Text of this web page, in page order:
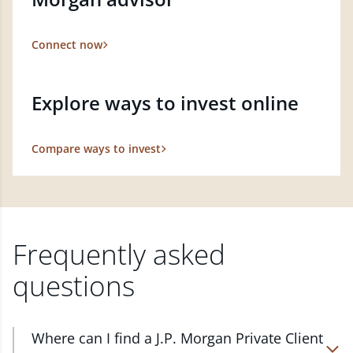
Connect now
Explore ways to invest online
Compare ways to invest
Frequently asked
questions
Where can I find a J.P. Morgan Private Client